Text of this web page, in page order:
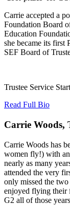
Carrie accepted a
Foundation Board
Education
she became its first
SEF Board of
Trustee Service
Read Full Bio
Carrie Woods,
Carrie Woods has
women fly!) with
nearly as many
attended the very
only missed the
enjoyed flying their
G2 all of those